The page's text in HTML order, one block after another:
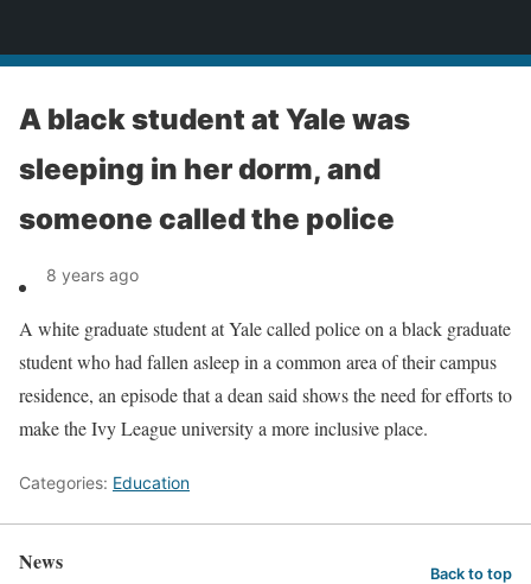
A black student at Yale was
sleeping in her dorm, and
someone called the police
8 years ago
A white graduate student at Yale called police on a black graduate
student who had fallen asleep in a common area of their campus
residence, an episode that a dean said shows the need for efforts to
make the Ivy League university a more inclusive place.
Categories: Education
News Back to top